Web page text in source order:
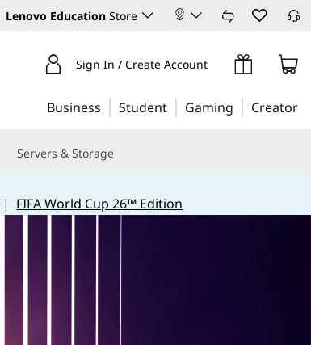
Lenovo Education Store
Sign In / Create Account
Business Student Gaming Creator
Servers & Storage
| FIFA World Cup 26™ Edition